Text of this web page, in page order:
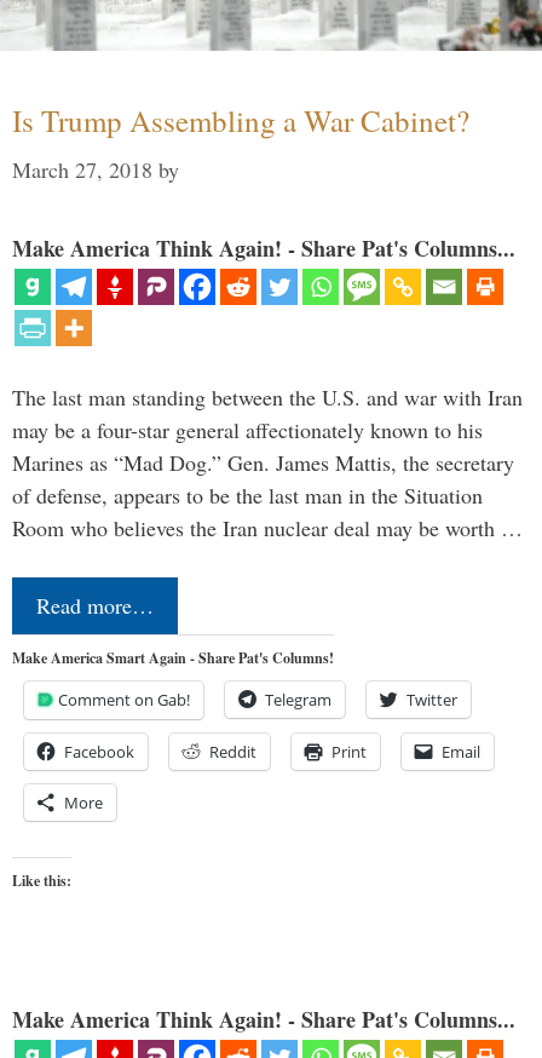
Is Trump Assembling a War Cabinet?
March 27, 2018 by
Make America Think Again! - Share Pat's Columns...
The last man standing between the U.S. and war with Iran
may be a four-star general affectionately known to his
Marines as “Mad Dog.” Gen. James Mattis, the secretary
of defense, appears to be the last man in the Situation
Room who believes the Iran nuclear deal may be worth …
Read more…
Make America Smart Again - Share Pat's Columns!
Comment on Gab! Telegram Twitter
Facebook Reddit Print Email
More
Like this:
Make America Think Again! - Share Pat's Columns...